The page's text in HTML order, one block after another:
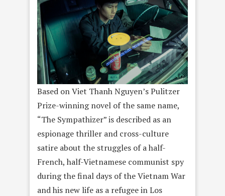
Based on Viet Thanh Nguyen’s Pulitzer
Prize-winning novel of the same name,
“The Sympathizer” is described as an
espionage thriller and cross-culture
satire about the struggles of a half-
French, half-Vietnamese communist spy
during the final days of the Vietnam War
and his new life as a refugee in Los